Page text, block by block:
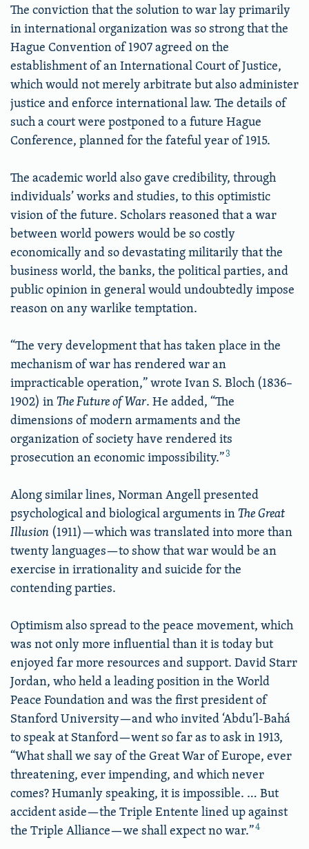
The conviction that the solution to war lay primarily
in international organization was so strong that the
Hague Convention of 1907 agreed on the
establishment of an International Court of Justice,
which would not merely arbitrate but also administer
justice and enforce international law. The details of
such a court were postponed to a future Hague
Conference, planned for the fateful year of 1915.
The academic world also gave credibility, through
individuals’ works and studies, to this optimistic
vision of the future. Scholars reasoned that a war
between world powers would be so costly
economically and so devastating militarily that the
business world, the banks, the political parties, and
public opinion in general would undoubtedly impose
reason on any warlike temptation.
“The very development that has taken place in the
mechanism of war has rendered war an
impracticable operation,” wrote Ivan S. Bloch (1836–
1902) in The Future of War. He added, “The
dimensions of modern armaments and the
organization of society have rendered its
prosecution an economic impossibility.”3
Along similar lines, Norman Angell presented
psychological and biological arguments in The Great
Illusion (1911)—which was translated into more than
twenty languages—to show that war would be an
exercise in irrationality and suicide for the
contending parties.
Optimism also spread to the peace movement, which
was not only more influential than it is today but
enjoyed far more resources and support. David Starr
Jordan, who held a leading position in the World
Peace Foundation and was the first president of
Stanford University—and who invited ‘Abdu’l-Bahá
to speak at Stanford—went so far as to ask in 1913,
“What shall we say of the Great War of Europe, ever
threatening, ever impending, and which never
comes? Humanly speaking, it is impossible. … But
accident aside—the Triple Entente lined up against
the Triple Alliance—we shall expect no war.”4